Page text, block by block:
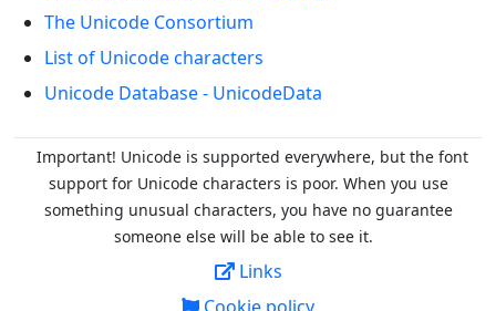
The Unicode Consortium
List of Unicode characters
Unicode Database - UnicodeData
Important! Unicode is supported everywhere, but the font
support for Unicode characters is poor. When you use
something unusual characters, you have no guarantee
someone else will be able to see it.
Links